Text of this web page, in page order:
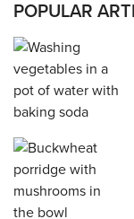
POPULAR